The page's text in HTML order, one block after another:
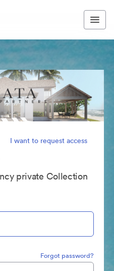
I want to request access
private Collection
Forgot password?